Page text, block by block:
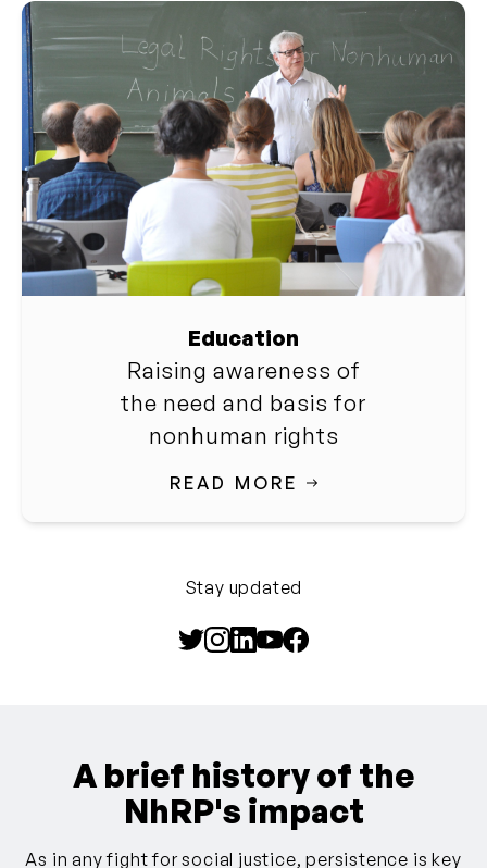
Education
Raising awareness of
the need and basis for
nonhuman rights
READ MORE
Stay updated
A brief history of the
NhRP's impact
As in any fight for social justice, persistence is key